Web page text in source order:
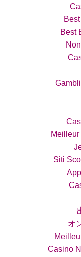
Best
Siti
オ
Casino